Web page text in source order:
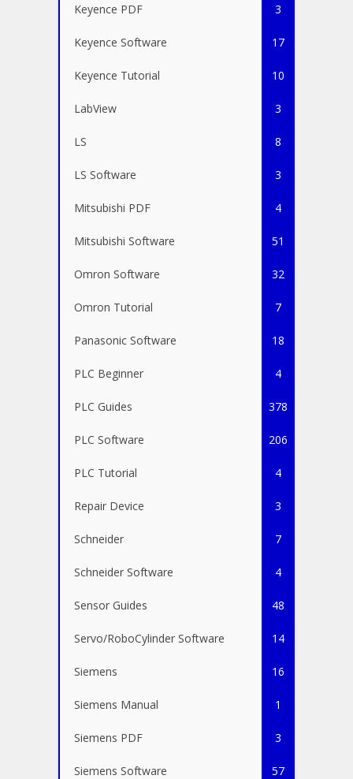
Keyence PDF 3
Keyence Software 17
Keyence Tutorial 10
LabView 3
LS 8
LS Software 3
Mitsubishi PDF 4
Mitsubishi Software 51
Omron Software 32
Omron Tutorial 7
Panasonic Software 18
PLC Beginner 4
PLC Guides 378
PLC Software 206
PLC Tutorial 4
Repair Device 3
Schneider 7
Schneider Software 4
Sensor Guides 48
Servo/RoboCylinder Software 14
Siemens 16
Siemens Manual 1
Siemens PDF 3
Siemens Software 57